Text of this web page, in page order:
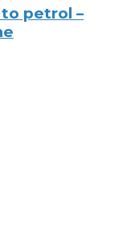
petrol –